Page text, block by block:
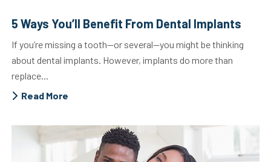
5 Ways You’ll Benefit From Dental Implants
If you’re missing a tooth—or several—you might be thinking
about dental implants. However, implants do more than
replace...
Read More